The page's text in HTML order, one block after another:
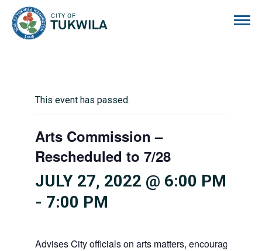
This event has passed.
Arts Commission –
Rescheduled to 7/28
JULY 27, 2022 @ 6:00 PM
- 7:00 PM
Advises City officials on arts matters, encourages